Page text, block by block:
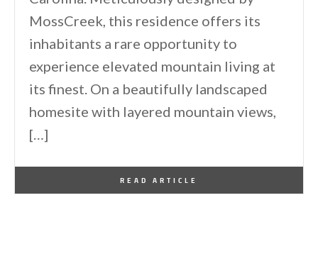
MossCreek, this residence offers its
inhabitants a rare opportunity to
experience elevated mountain living at
its finest. On a beautifully landscaped
homesite with layered mountain views,
[…]
READ ARTICLE